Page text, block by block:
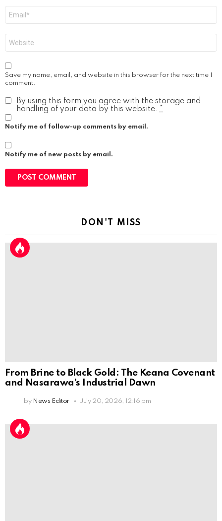
Save my name, email, and website in this browser for the next time I
comment.
By using this form you agree with the storage and
handling of your data by this website.
Notify me of follow-up comments by email.
Notify me of new posts by email.
DON'T MISS
From Brine to Black Gold: The Keana Covenant
and Nasarawa’s Industrial Dawn
by News Editor July 20, 2026, 12:16 pm